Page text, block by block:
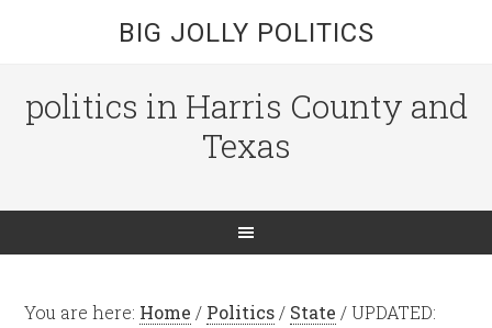
BIG JOLLY POLITICS
politics in Harris County and
Texas
You are here: Home / Politics / State /UPDATED: